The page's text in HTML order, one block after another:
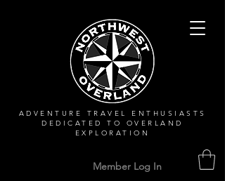
ADVENTURE TRAVEL ENTHUSIASTS
DEDICATEDTO OVERLAND
EXPLORATION
Member Log In